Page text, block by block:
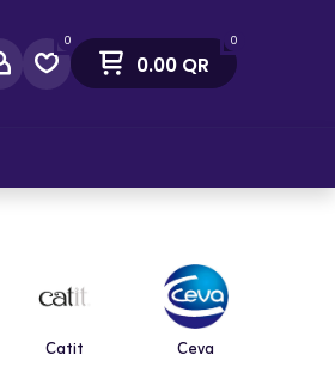
0 0
0.00QR
Catit Ceva